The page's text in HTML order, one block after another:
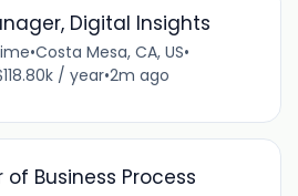
Digital Insights
•Costa Mesa, CA, US•
/ year•2m ago
Business Process